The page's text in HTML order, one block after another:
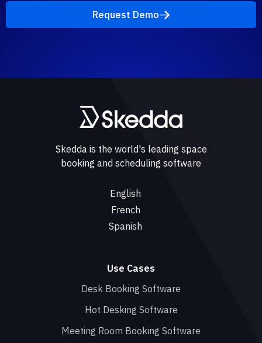
Request Demo
Skedda is the world's leading space
booking and scheduling software
English
French
Spanish
Use Cases
Desk Booking Software
Hot Desking Software
Meeting Room Booking Software